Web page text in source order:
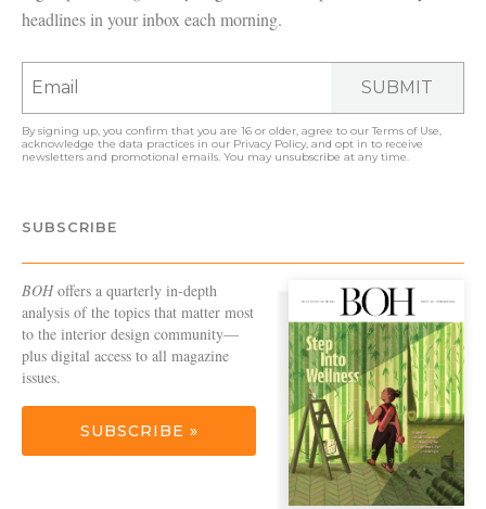
headlines in your inbox each morning.
SUBMIT
By signing up, you confirm that you are 16 or older, agree to ourTerms of Use,
acknowledge the data practices in our Privacy Policy, and opt in to receive
newsletters and promotional emails. You may unsubscribe at any time.
SUBSCRIBE
BOHoffers a quarterly in-depth
analysis of the topics that matter most
to the interior design community—
plus digital access to all magazine
issues.
SUBSCRIBE »